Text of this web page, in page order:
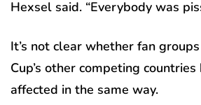
Hexsel said. “Everybody was
It’s not clear whether fan
Cup’s other competing countries
affected in the same way.